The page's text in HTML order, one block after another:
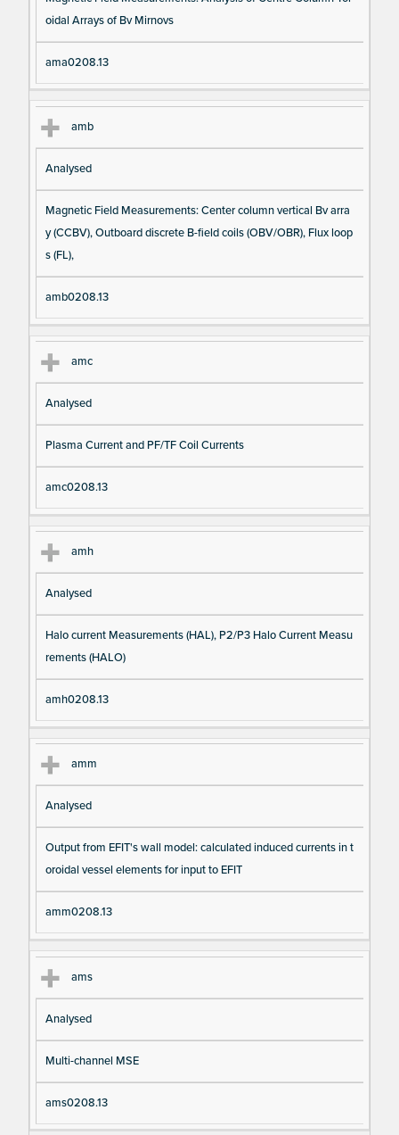
oidal Arrays of Bv Mirnovs
ama0208.13
amb
Analysed
Magnetic Field Measurements: Center column vertical Bv arra
y (CCBV), Outboard discrete B-field coils (OBV/OBR), Flux loop
s (FL),
amb0208.13
amc
Analysed
Plasma Current and PF/TF Coil Currents
amc0208.13
amh
Analysed
Halo current Measurements (HAL), P2/P3 Halo Current Measu
rements (HALO)
amh0208.13
amm
Analysed
Output from EFIT's wall model: calculated induced currents in t
oroidal vessel elements for input to EFIT
amm0208.13
ams
Analysed
Multi-channel MSE
ams0208.13